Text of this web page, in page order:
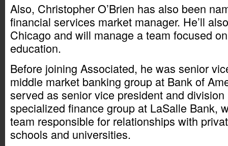
Also, Christopher O’Brien has also been
financial services market manager. He’ll
Chicago and will manage a team focused
education.
Before joining Associated, he was senior
middle market banking group at Bank of
served as senior vice president and
specialized finance group at LaSalle Bank,
team responsible for relationships with
schools and universities.